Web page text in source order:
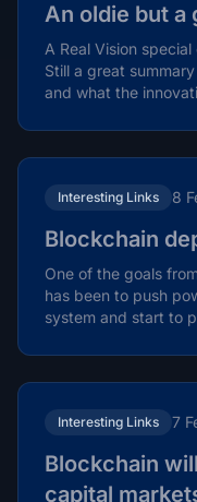
An oldie but a
A Real Vision
Still a great
and what the
Interesting Links 8
Blockchain
One of the goals
has been to push
system and start to
Interesting Links 7
Blockchain
capital